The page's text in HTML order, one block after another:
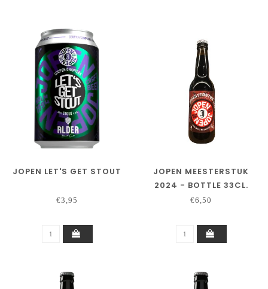
JOPEN LET'S GET STOUT
€3,95
JOPEN MEESTERSTUK
2024 - BOTTLE 33CL.
€6,50